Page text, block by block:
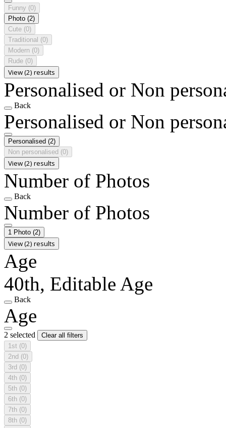
Funny (0)
Photo (2)
Cute (0)
Traditional (0)
Modern (0)
Rude (0)
View (2) results
Personalised or Non
Back
Personalised or Non
Personalised (2)
Non personalised (0)
View (2) results
Number of Photos
Back
Number of Photos
1 Photo (2)
View (2) results
Age
40th, Editable Age
Back
Age
2 selected
Clear all filters
1st (0)
2nd (0)
3rd (0)
4th (0)
5th (0)
6th (0)
7th (0)
8th (0)